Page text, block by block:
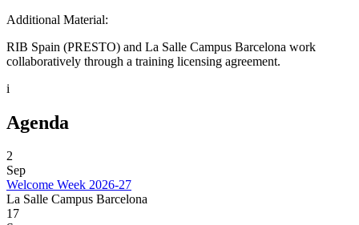
Additional Material:
RIB Spain (PRESTO) and La Salle Campus Barcelona work
collaboratively through a training licensing agreement.
i
Agenda
2
Sep
Welcome Week 2026-27
La Salle Campus Barcelona
17